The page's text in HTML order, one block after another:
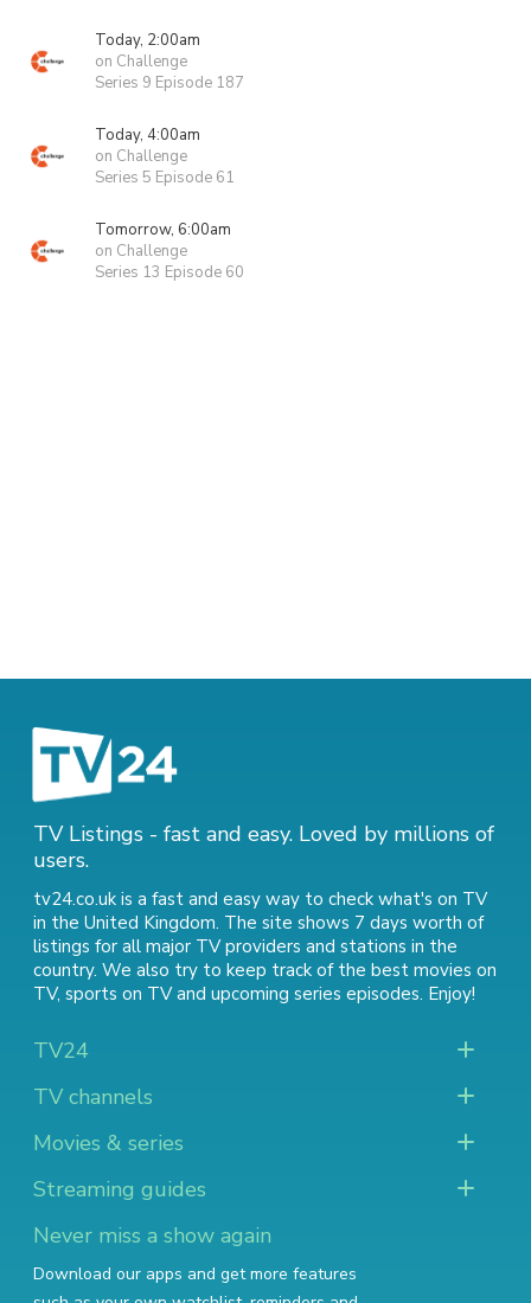
Today, 2:00am
on Challenge
Series 9 Episode 187
Today, 4:00am
on Challenge
Series 5 Episode 61
Tomorrow, 6:00am
on Challenge
Series 13 Episode 60
TV Listings - fast and easy. Loved by millions of
users.
tv24.co.uk is a fast and easy way to check what's on TV
in the United Kingdom. The site shows 7 days worth of
listings for all major TV providers and stations in the
country. We also try to keep track of the best movies on
TV, sports on TVand upcoming series episodes. Enjoy!
TV24
TV channels
Movies & series
Streaming guides
Never miss a show again
Download our apps and get more features